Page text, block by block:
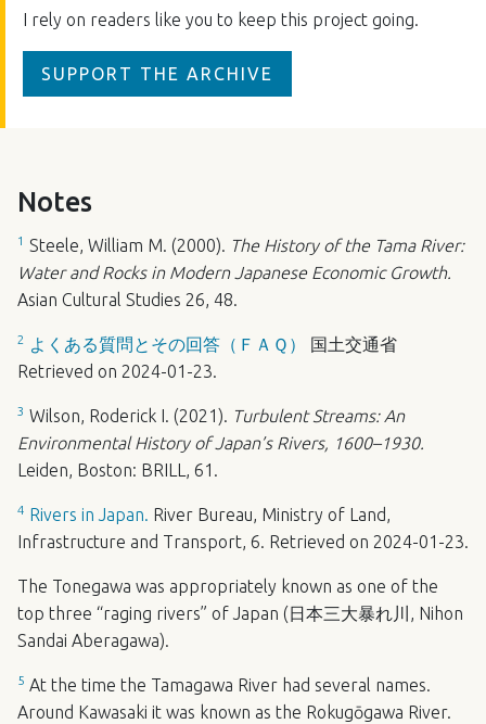
I rely on readers like you to keep this project going.
SUPPORT THE ARCHIVE
Notes
1 Steele, William M. (2000). The History of the Tama River:
Water and Rocks in Modern Japanese Economic Growth.
Asian Cultural Studies 26, 48.
2 よくある質問とその回答（ＦＡＱ）
国土交通省
Retrieved on 2024-01-23.
3 Wilson, Roderick I. (2021). Turbulent Streams: An
Environmental History of Japan’s Rivers, 1600–1930.
Leiden, Boston: BRILL , 61.
4 Rivers in Japan. River Bureau, Ministry of Land,
Infrastructure and Transport, 6. Retrieved on 2024-01-23.
The Tonegawa was appropriately known as one of the
top three “raging rivers” of Japan (日本三大暴れ川, Nihon
Sandai Aberagawa).
5 At the time the Tamagawa River had several names.
Around Kawasaki it was known as the Rokugōgawa River.